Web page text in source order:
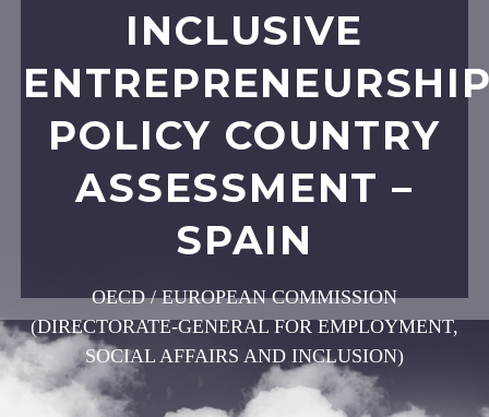
INCLUSIVE
POLICY COUNTRY
ASSESSMENT –
SPAIN
OECD / EUROPEAN COMMISSION
(DIRECTORATE-GENERAL FOR EMPLOYMENT,
SOCIAL AFFAIRS AND INCLUSION)